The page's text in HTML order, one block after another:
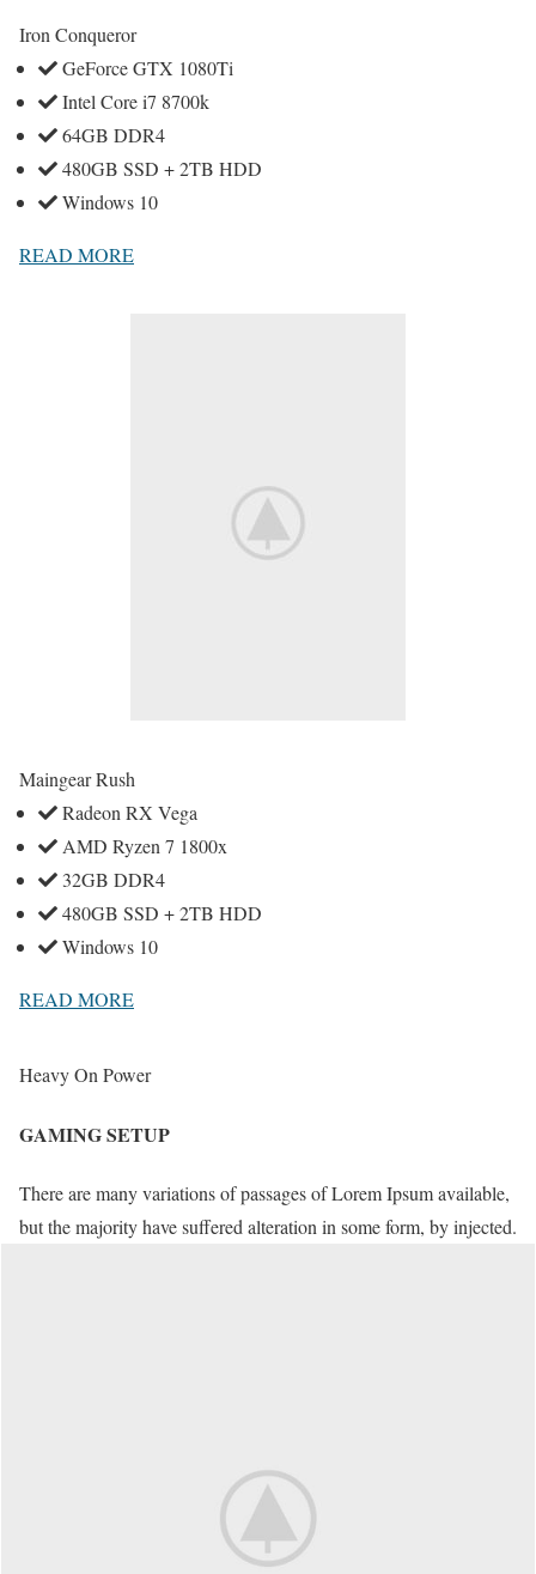
Iron Conqueror
GeForce GTX 1080Ti
Intel Core i7 8700k
64GB DDR4
480GB SSD + 2TB HDD
Windows 10
READ MORE
Maingear Rush
Radeon RX Vega
AMD Ryzen 7 1800x
32GB DDR4
480GB SSD + 2TB HDD
Windows 10
READ MORE
Heavy On Power
GAMING SETUP
There are many variations of passages of Lorem Ipsum available,
but the majority have suffered alteration in some form, by injected.